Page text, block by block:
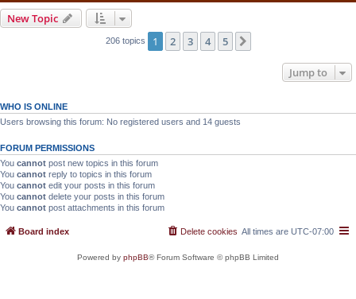
New Topic
206 topics 1 2 3 4 5
Jump to
WHO IS ONLINE
Users browsing this forum: No registered users and 14 guests
FORUM PERMISSIONS
You cannot post new topics in this forum
You cannot reply to topics in this forum
You cannot edit your posts in this forum
You cannot delete your posts in this forum
You cannot post attachments in this forum
Board index All times are UTC-07:00
Delete cookies
Powered by phpBB® Forum Software © phpBB Limited